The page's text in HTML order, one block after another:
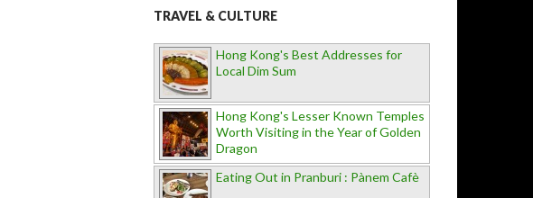
TRAVEL & CULTURE
Hong Kong's Best Addresses for
Local Dim Sum
Hong Kong's Lesser Known Temples
Worth Visiting in the Year of Golden
Dragon
Eating Out in Pranburi : Pànem Cafè